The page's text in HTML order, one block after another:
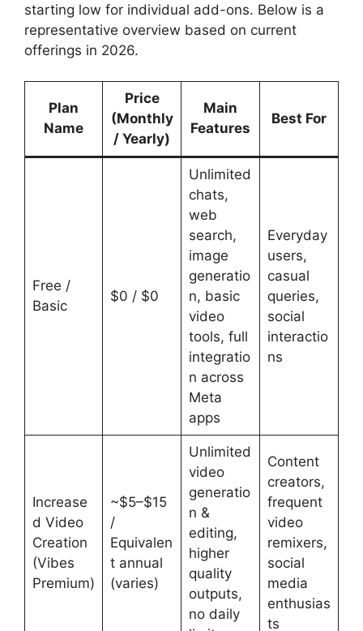
starting low for individual add-ons. Below is a
representative overview based on current
offerings in 2026.
Plan
Name
Price
(Monthly
/ Yearly)
Main
Features
Best For
Free /
Basic
$0 / $0
Unlimited
chats,
web
search,
image
generatio
n, basic
video
tools, full
integratio
n across
Meta
apps
Everyday
users,
casual
queries,
social
interactio
ns
Increase
d Video
Creation
(Vibes
Premium)
~$5–$15
/
Equivalen
t annual
(varies)
Unlimited
video
generatio
n &
editing,
higher
quality
outputs,
no daily
Content
creators,
frequent
video
remixers,
social
media
enthusias
ts